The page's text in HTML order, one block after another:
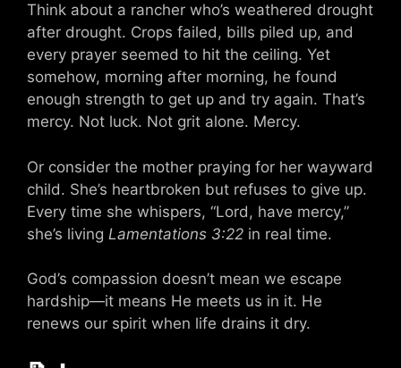
Think about a rancher who’s weathered drought
after drought. Crops failed, bills piled up, and
every prayer seemed to hit the ceiling. Yet
somehow, morning after morning, he found
enough strength to get up and try again. That’s
mercy. Not luck. Not grit alone. Mercy.
Or consider the mother praying for her wayward
child. She’s heartbroken but refuses to give up.
Every time she whispers, “Lord, have mercy,”
she’s living Lamentations 3:22 in real time.
God’s compassion doesn’t mean we escape
hardship—it means He meets us in it. He
renews our spirit when life drains it dry.